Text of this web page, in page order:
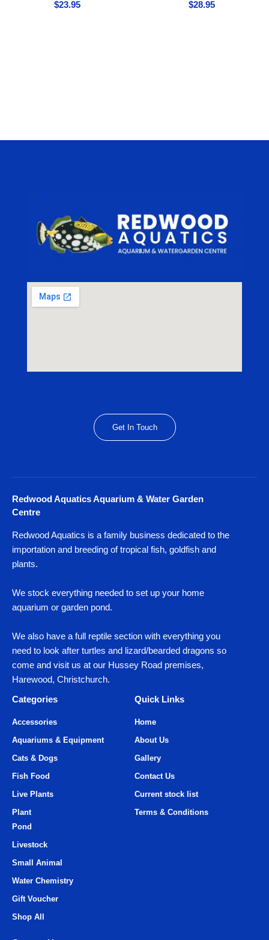
$23.95 $28.95
Get In Touch
Redwood Aquatics Aquarium & Water Garden
Centre
Redwood Aquatics is a family business dedicated to the
importation and breeding of tropical fish, goldfish and
plants.
We stock everything needed to set up your home
aquarium or garden pond.
We also have a full reptile section with everything you
need to look after turtles and lizard/bearded dragons so
come and visit us at our Hussey Road premises,
Harewood, Christchurch.
Categories
Quick Links
Accessories
Aquariums & Equipment
Cats & Dogs
Fish Food
Live Plants
Plant
Home
About Us
Gallery
Contact Us
Current stock list
Terms & Conditions
Pond
Livestock
Small Animal
Water Chemistry
Gift Voucher
Shop All